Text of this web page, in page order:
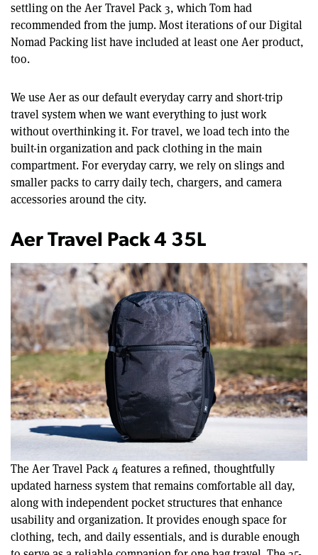
settling on the Aer Travel Pack 3, which Tom had
recommended from the jump. Most iterations of our Digital
Nomad Packing list have included at least one Aer product,
too.
We use Aer as our default everyday carry and short-trip
travel system when we want everything to just work
without overthinking it. For travel, we load tech into the
built-in organization and pack clothing in the main
compartment. For everyday carry, we rely on slings and
smaller packs to carry daily tech, chargers, and camera
accessories around the city.
Aer Travel Pack 4 35L
The Aer Travel Pack 4 features a refined, thoughtfully
updated harness system that remains comfortable all day,
along with independent pocket structures that enhance
usability and organization. It provides enough space for
clothing, tech, and daily essentials, and is durable enough